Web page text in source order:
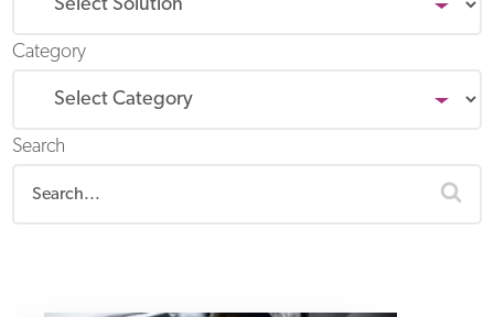
Category
Search